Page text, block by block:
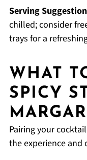
Serving
chilled; consider
trays for a
WHAT
SPICY
Pairing your
the experience and